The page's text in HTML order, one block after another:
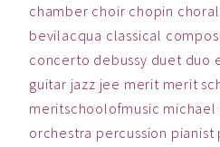
chamber choir chopin choral
bevilacqua classical
concerto debussy duet duo
guitar jazz jee merit merit
meritschoolofmusic michael
orchestra percussion pianist